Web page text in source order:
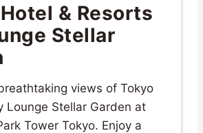
& Resorts
Stellar
views of Tokyo
Lounge Stellar Garden at
Tower Tokyo. Enjoy a